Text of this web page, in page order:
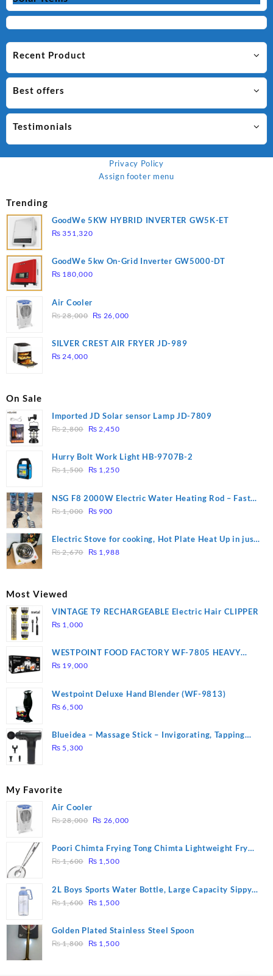
Recent Product
Best offers
Testimonials
Privacy Policy
Assign footer menu
Trending
GoodWe 5KW HYBRID INVERTER GW5K-ET
₨ 351,320
GoodWe 5kw On-Grid Inverter GW5000-DT
₨ 180,000
Air Cooler
₨28,000 Original
was:
₨ 26,000Current
is:
SILVER CREST AIR FRYER JD-989
₨ 24,000
On Sale
Imported JD Solar sensor Lamp JD-7809
₨2,800
Original
was:
₨ 2,800.
₨ 2,450Current
is:
Hurry Bolt Work Light HB-9707B-2
₨1,500
Original
was:
₨ 1,500.
₨ 1,250Current
is:
NSG F8 2000W Electric Water Heating Rod – Fast
Heating
₨1,000
Original
was:
₨ 1,000.
₨ 900
is:
₨ 900.
Electric Stove for cooking, Hot Plate Heat Up in just
3 mins, Easy to clean, 1000W, Automatic
₨2,670
Original
₨ 1,988Current
Most Viewed
VINTAGE T9 RECHARGEABLE Electric Hair CLIPPER
₨ 1,000
WESTPOINT FOOD FACTORY WF-7805 HEAVY
DUTY ( 2 YEARS WARRANTY)
₨ 19,000
Westpoint Deluxe Hand Blender (WF-9813)
₨ 6,500
Blueidea – Massage Stick – Invigorating, Tapping
Massage – Model: A10
₨ 5,300
My Favorite
Air Cooler
₨28,000 Original
was:
₨ 28,000.
₨ 26,000Current
is:
Poori Chimta Frying Tong Chimta Lightweight Fry
Tool Filter Spoon Snack Strainer with Clip
₨1,600
Original
was:
₨ 1,600.
₨ 1,500Current
is:
2L Boys Sports Water Bottle, Large Capacity Sippy
Cup, Outdoor Water
₨1,600
Original
was:
₨ 1,600.
₨ 1,500Current
is:
Golden Plated Stainless Steel Spoon
₨1,800
Original
₨ 1,500Current